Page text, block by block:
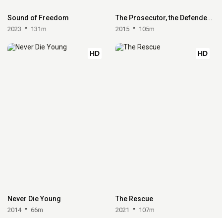
Sound of Freedom
2023 131m
The Prosecutor, the Defender, the Father and his Son
2015 105m
HD
Never Die Young
2014 66m
HD
The Rescue
2021 107m